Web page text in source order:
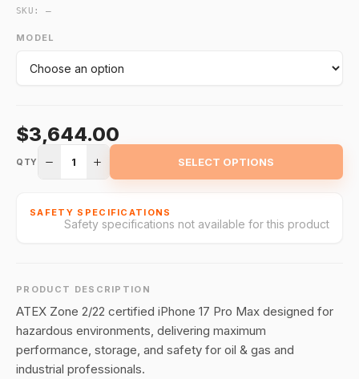
SKU:—
MODEL
$3,644.00
QTY 1 SELECT OPTIONS
SAFETY SPECIFICATIONS
Safety specifications not available for this product
PRODUCT DESCRIPTION
ATEX Zone 2/22 certified iPhone 17 Pro Max designed for
hazardous environments, delivering maximum
performance, storage, and safety for oil & gas and
industrial professionals.